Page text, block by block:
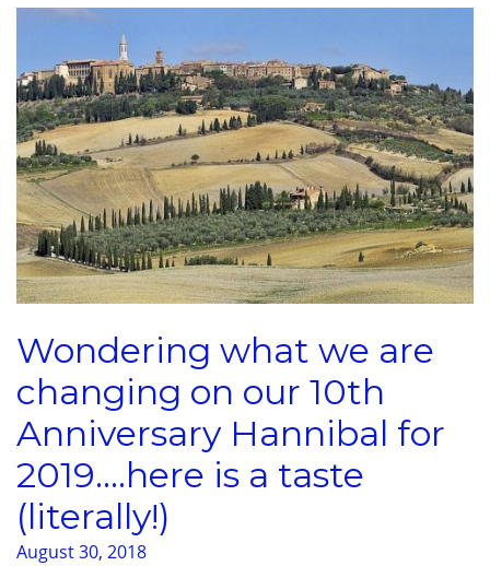
Wondering what we are
changing on our 10th
Anniversary Hannibal for
2019….here is a taste
(literally!)
August 30, 2018